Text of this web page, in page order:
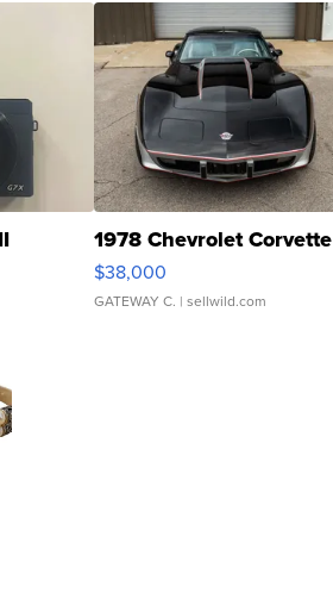
1978 Chevrolet Corvette
$38,000
GATEWAY C. | sellwild.com